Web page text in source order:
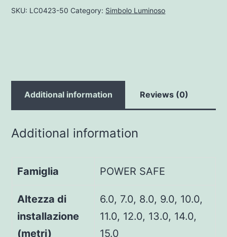
SKU: LC0423-50 Category: Simbolo Luminoso
Additional information Reviews (0)
Additional information
Famiglia POWER SAFE
Altezza di
installazione
(metri)
6.0, 7.0, 8.0, 9.0, 10.0,
11.0, 12.0, 13.0, 14.0,
15.0